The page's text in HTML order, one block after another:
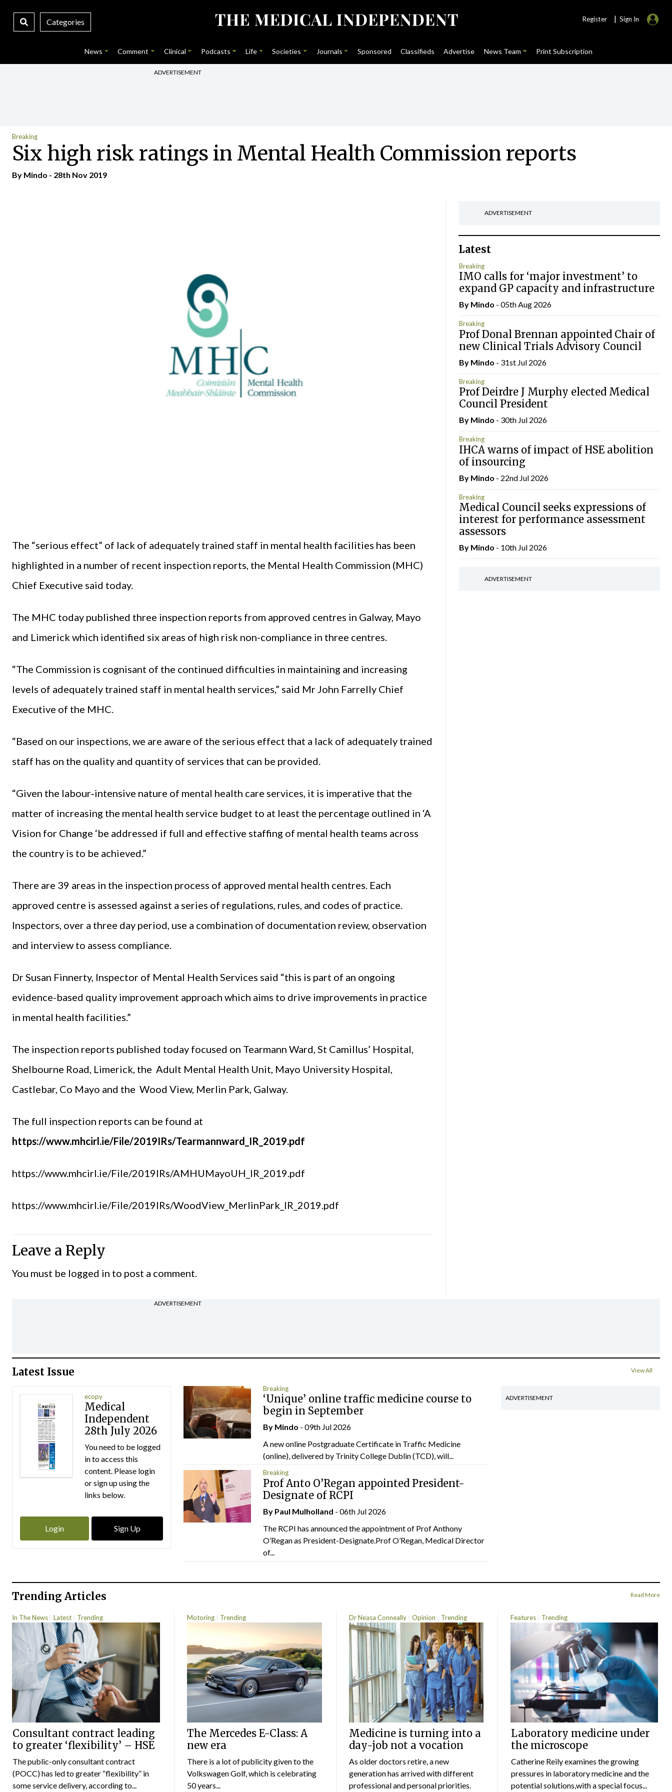
Categories Register | Sign In
News Comment Clinical Podcasts Life Societies Journals Sponsored Classifieds Advertise News Team Print Subscription
ADVERTISEMENT
Breaking
Six high risk ratings in Mental Health Commission reports
By Mindo - 28th Nov 2019
The “serious effect” of lack of adequately trained staff in mental health facilities has been
highlighted in a number of recent inspection reports, the Mental Health Commission (MHC)
Chief Executive said today.
The MHC today published three inspection reports from approved centres in Galway, Mayo
and Limerick which identified six areas of high risk non-compliance in three centres.
“The Commission is cognisant of the continued difficulties in maintaining and increasing
levels of adequately trained staff in mental health services,” said Mr John Farrelly Chief
Executive of the MHC.
“Based on our inspections, we are aware of the serious effect that a lack of adequately trained
staff has on the quality and quantity of services that can be provided.
“Given the labour‐intensive nature of mental health care services, it is imperative that the
matter of increasing the mental health service budget to at least the percentage outlined in ‘A
Vision for Change ‘be addressed if full and effective staffing of mental health teams across
the country is to be achieved.”
There are 39 areas in the inspection process of approved mental health centres. Each
approved centre is assessed against a series of regulations, rules, and codes of practice.
Inspectors, over a three day period, use a combination of documentation review, observation
and interview to assess compliance.
Dr Susan Finnerty, Inspector of Mental Health Services said “this is part of an ongoing
evidence-based quality improvement approach which aims to drive improvements in practice
in mental health facilities.”
The inspection reports published today focused on Tearmann Ward, St Camillus’ Hospital,
Shelbourne Road, Limerick, the Adult Mental Health Unit, Mayo University Hospital,
Castlebar, Co Mayo and the Wood View, Merlin Park, Galway.
The full inspection reports can be found at
https://www.mhcirl.ie/File/2019IRs/Tearmannward_IR_2019.pdf
https://www.mhcirl.ie/File/2019IRs/AMHUMayoUH_IR_2019.pdf
https://www.mhcirl.ie/File/2019IRs/WoodView_MerlinPark_IR_2019.pdf
Leave a Reply
You must be logged in to post a comment.
ADVERTISEMENT
Latest
Breaking
IMO calls for ‘major investment’ to
expand GP capacity and infrastructure
By Mindo - 05th Aug 2026
Breaking
Prof Donal Brennan appointed Chair of
new Clinical Trials Advisory Council
By Mindo - 31st Jul 2026
Breaking
Prof Deirdre J Murphy elected Medical
Council President
By Mindo - 30th Jul 2026
Breaking
IHCA warns of impact of HSE abolition
of insourcing
By Mindo - 22nd Jul 2026
Breaking
Medical Council seeks expressions of
interest for performance assessment
assessors
By Mindo - 10th Jul 2026
ADVERTISEMENT
ADVERTISEMENT
Latest Issue View All
ecopy
Medical
Independent
28th July 2026
You need to be logged
in to access this
content. Please login
or sign up using the
links below.
Login Sign Up
Breaking
‘Unique’ online traffic medicine course to
begin in September
By Mindo - 09th Jul 2026
A new online Postgraduate Certificate in Traffic Medicine
(online), delivered by Trinity College Dublin (TCD), will...
Breaking
Prof Anto O’Regan appointed President-
Designate of RCPI
By Paul Mulholland - 06th Jul 2026
The RCPI has announced the appointment of Prof Anthony
O’Regan as President-Designate.Prof O’Regan, Medical Director
of...
ADVERTISEMENT
Trending Articles Read More
In The News Latest Trending
Consultant contract leading
to greater ‘flexibility’ – HSE
The public-only consultant contract
(POCC) has led to greater “flexibility” in
some service delivery, according to...
Motoring Trending
The Mercedes E-Class: A
new era
There is a lot of publicity given to the
Volkswagen Golf, which is celebrating
50 years...
Dr Neasa Conneally Opinion Trending
Medicine is turning into a
day-job not a vocation
As older doctors retire, a new
generation has arrived with different
professional and personal priorities.
Features Trending
Laboratory medicine under
the microscope
Catherine Reily examines the growing
pressures in laboratory medicine and the
potential solutions,with a special focus...